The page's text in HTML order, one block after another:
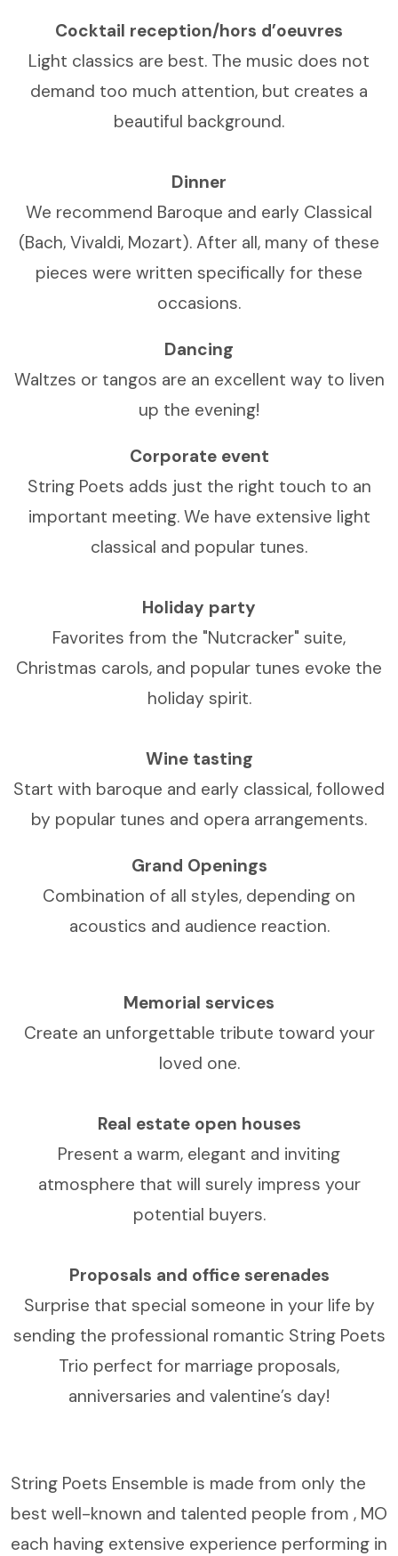
Cocktail reception/hors d’oeuvres
Light classics are best. The music does not
demand too much attention, but creates a
beautiful background.
Dinner
We recommend Baroque and early Classical
(Bach, Vivaldi, Mozart). After all, many of these
pieces were written specifically for these
occasions.
Dancing
Waltzes or tangos are an excellent way to liven
up the evening!
Corporate event
String Poets adds just the right touch to an
important meeting. We have extensive light
classical and popular tunes.
Holiday party
Favorites from the "Nutcracker" suite,
Christmas carols, and popular tunes evoke the
holiday spirit.
Wine tasting
Start with baroque and early classical, followed
by popular tunes and opera arrangements.
Grand Openings
Combination of all styles, depending on
acoustics and audience reaction.
Memorial services
Create an unforgettable tribute toward your
loved one.
Real estate open houses
Present a warm, elegant and inviting
atmosphere that will surely impress your
potential buyers.
Proposals and office serenades
Surprise that special someone in your life by
sending the professional romantic String Poets
Trio perfect for marriage proposals,
anniversaries and valentine’s day!
String Poets Ensemble is made from only the
best well-known and talented people from , MO
each having extensive experience performing in